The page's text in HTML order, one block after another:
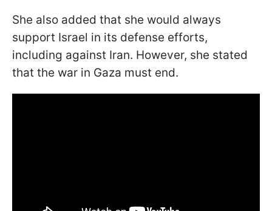
She also added that she would always
support Israel in its defense efforts,
including against Iran. However, she stated
that the war in Gaza must end.